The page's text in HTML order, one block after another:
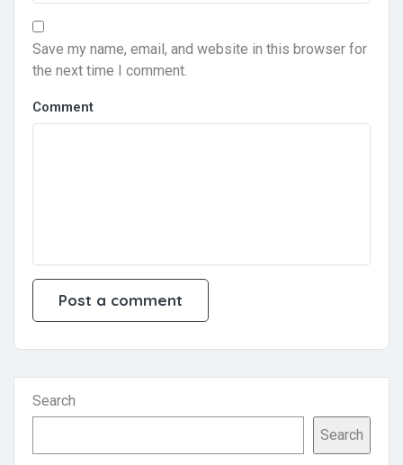
Save my name, email, and website in this browser for
the next time I comment.
Comment
Search
Search